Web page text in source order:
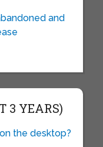
and
3 YEARS)
the desktop?